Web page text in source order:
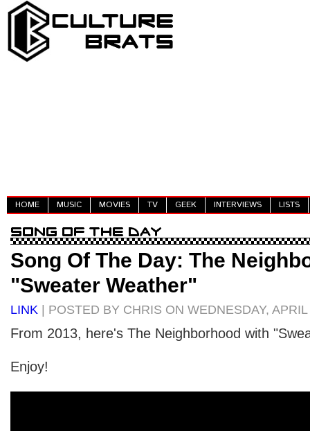
HOME MUSIC MOVIES TV GEEK INTERVIEWS LISTS
Song Of The Day: The
"Sweater Weather"
LINK | POSTED BY CHRIS ON WEDNESDAY,
From 2013, here's The Neighborhood with
Enjoy!